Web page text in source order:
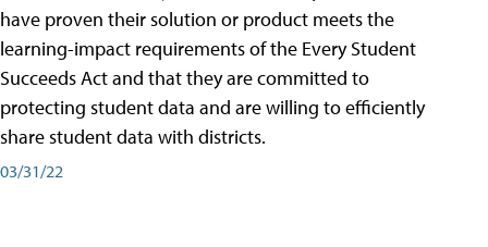
have proven their solution or product meets the
learning-impact requirements of the Every Student
Succeeds Act and that they are committed to
protecting student data and are willing to efficiently
share student data with districts.
03/31/22